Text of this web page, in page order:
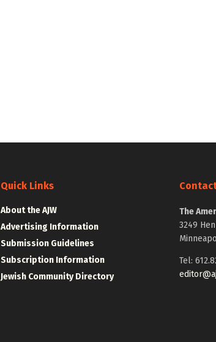
Quick Links
About the AJW
Advertising Information
Submission Guidelines
Subscription Information
Jewish Community Directory
The
3249
Tel: